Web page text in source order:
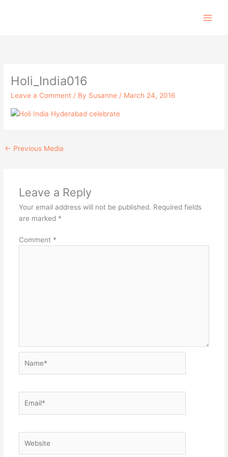
Holi_India016
Leave a Comment / By Susanne / March 24, 2016
← Previous Media
Leave a Reply
Your email address will not be published. Required fields
are marked *
Comment *